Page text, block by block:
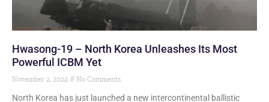
Hwasong-19 – North Korea Unleashes Its Most
Powerful ICBM Yet
November 2, 2024 No Comments
North Korea has just launched a new intercontinental ballistic